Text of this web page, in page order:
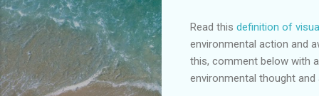
Read this definition of
environmental action and
this, comment below with
environmental thought and